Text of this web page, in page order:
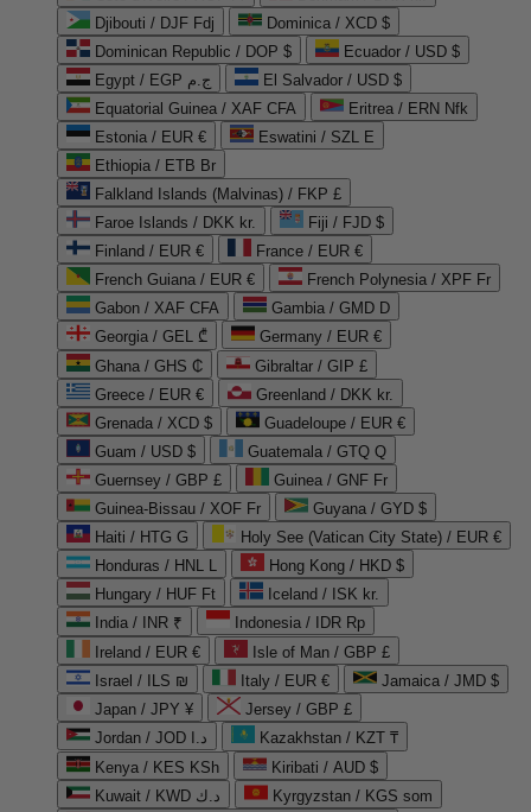
Djibouti / DJF Fdj
Dominica / XCD $
Dominican Republic / DOP $
Ecuador / USD $
Egypt / EGP ج.م
El Salvador / USD $
Equatorial Guinea / XAF CFA
Eritrea / ERN Nfk
Estonia / EUR €
Eswatini / SZL E
Ethiopia / ETB Br
Falkland Islands (Malvinas) / FKP £
Faroe Islands / DKK kr.
Fiji / FJD $
Finland / EUR €
France / EUR €
French Guiana / EUR €
French Polynesia / XPF Fr
Gabon / XAF CFA
Gambia / GMD D
Georgia / GEL ₾
Germany / EUR €
Ghana / GHS ₵
Gibraltar / GIP £
Greece / EUR €
Greenland / DKK kr.
Grenada / XCD $
Guadeloupe / EUR €
Guam / USD $
Guatemala / GTQ Q
Guernsey / GBP £
Guinea / GNF Fr
Guinea-Bissau / XOF Fr
Guyana / GYD $
Haiti / HTG G
Holy See (Vatican City State) / EUR €
Honduras / HNL L
Hong Kong / HKD $
Hungary / HUF Ft
Iceland / ISK kr.
India / INR ₹
Indonesia / IDR Rp
Ireland / EUR €
Isle of Man / GBP £
Israel / ILS ₪
Italy / EUR €
Jamaica / JMD $
Japan / JPY ¥
Jersey / GBP £
Jordan / JOD د.ا
Kazakhstan / KZT ₸
Kenya / KES KSh
Kiribati / AUD $
Kuwait / KWD د.ك
Kyrgyzstan / KGS som